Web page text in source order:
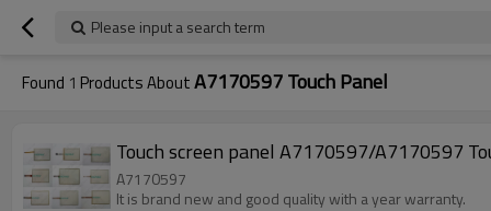
Please input a search term
Found 1 Products AboutA7170597 Touch Panel
Touch screen panel A7170597/A7170597
A7170597
It is brand new and good quality with a year warranty.